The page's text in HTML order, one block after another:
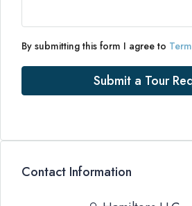
By submitting this form I agree to
Submit a Tour
Contact Information